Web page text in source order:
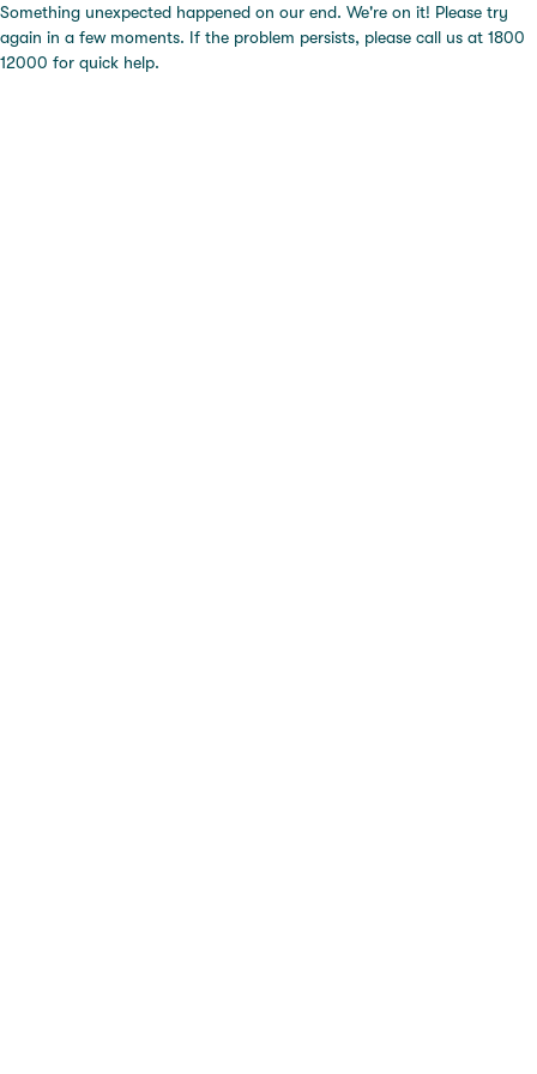
Something unexpected happened on our end. We're on it! Please try
again in a few moments. If the problem persists, please call us at 1800
12000 for quick help.